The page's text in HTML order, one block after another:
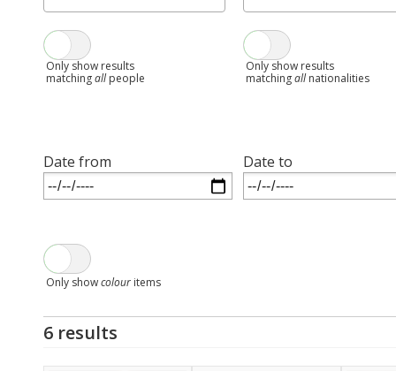
Only show results
matchingallpeople
Only show results
matchingallnationalities
Date from Date to
Only showcolour items
6 results